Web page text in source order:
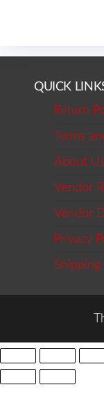
QUICK
Return
Terms
About Us
Vendor
Vendor
Privacy
Shipping